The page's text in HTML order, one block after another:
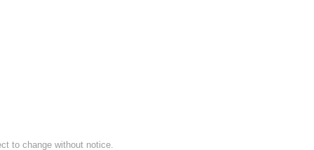
to change without notice.